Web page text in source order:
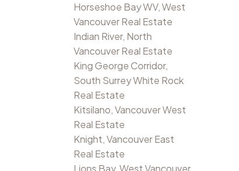
Horseshoe Bay WV, West
Vancouver Real Estate
Indian River, North
Vancouver Real Estate
King George Corridor,
South Surrey White Rock
Real Estate
Kitsilano, Vancouver West
Real Estate
Knight, Vancouver East
Real Estate
Lions Bay, West Vancouver